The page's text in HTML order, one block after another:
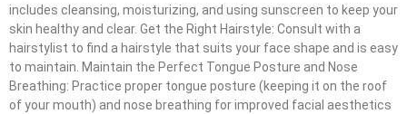
includes cleansing, moisturizing, and using sunscreen to keep your
skin healthy and clear. Get the Right Hairstyle: Consult with a
hairstylist to find a hairstyle that suits your face shape and is easy
to maintain. Maintain the Perfect Tongue Posture and Nose
Breathing: Practice proper tongue posture (keeping it on the roof
of your mouth) and nose breathing for improved facial aesthetics